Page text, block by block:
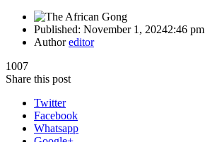
Published: November 1, 20242:46 pm
Authoreditor
1007
Share this post
Twitter
Facebook
Whatsapp